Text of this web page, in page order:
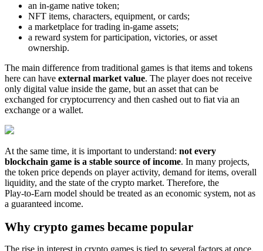
an in‑game native token;
NFT items, characters, equipment, or cards;
a marketplace for trading in‑game assets;
a reward system for participation, victories, or asset
ownership.
The main difference from traditional games is that items and tokens
here can have external market value. The player does not receive
only digital value inside the game, but an asset that can be
exchanged for cryptocurrency and then cashed out to fiat via an
exchange or a wallet.
At the same time, it is important to understand: not every
blockchain game is a stable source of income. In many projects,
the token price depends on player activity, demand for items, overall
liquidity, and the state of the crypto market. Therefore, the
Play‑to‑Earn model should be treated as an economic system, not as
a guaranteed income.
Why crypto games became popular
The rise in interest in crypto games is tied to several factors at once.